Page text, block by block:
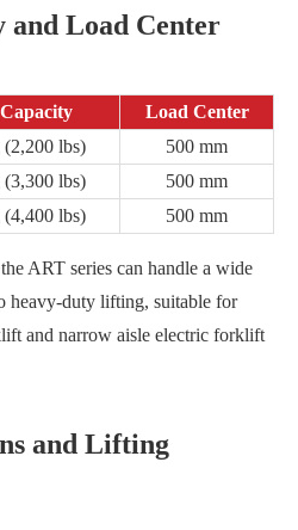
and Load Center
Load Center
(2,200 lbs)
500 mm
(3,300 lbs)
500 mm
(4,400 lbs) 500 mm
ART series can handle a wide
heavy-duty lifting, suitable for
and narrow aisle electric forklift
and Lifting